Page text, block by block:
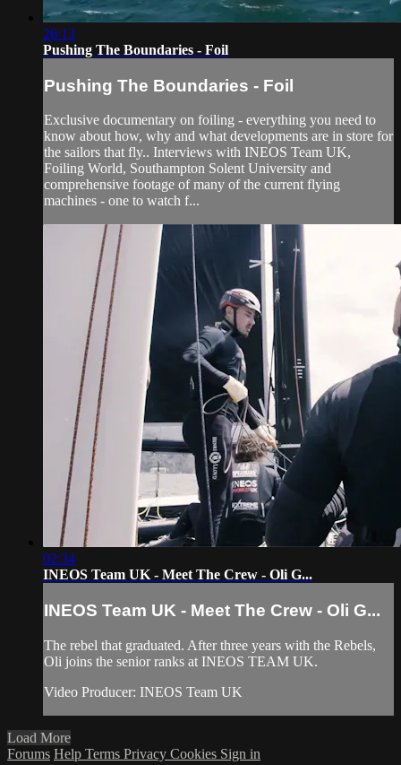
26:13
Pushing The Boundaries - Foil
Pushing The Boundaries - Foil
Exclusive documentary on foiling - everything you need to
know about how, why and what developments are in store for
the sailors that fly.. Interviews with INEOS Team UK,
Foiling World, Southampton Solent University and
comprehensive footage of many of the current flying
machines - one to watch f...
02:34
INEOS Team UK - Meet The Crew - Oli G...
INEOS Team UK - Meet The Crew - Oli G...
The rebel that graduated. After three years with the Rebels,
Oli joins the senior ranks at INEOS TEAM UK.
Video Producer: INEOS Team UK
Load More
Forums Help Terms Privacy Cookies Sign in